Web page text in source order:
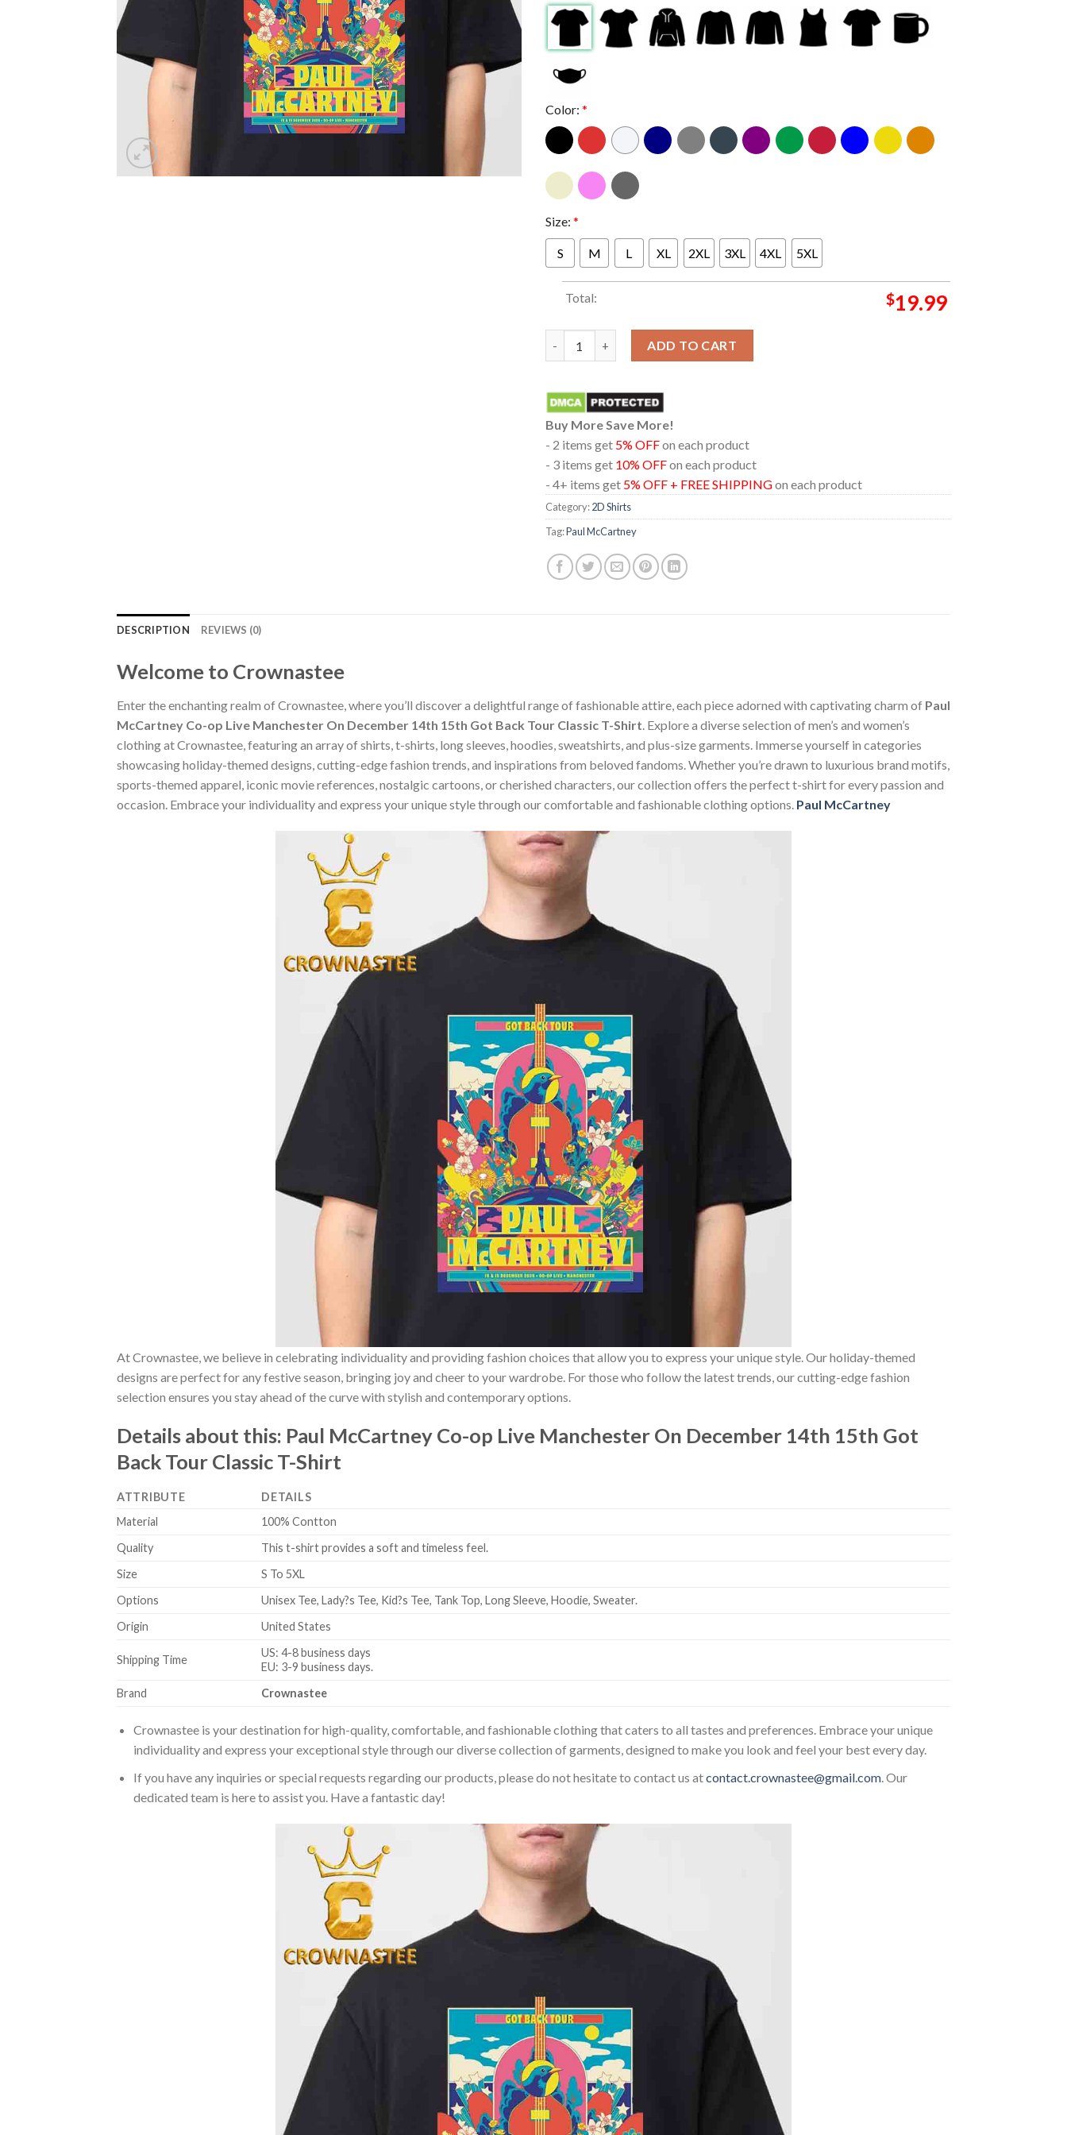
Color: *
Size: *
S M L XL 2XL 3XL 4XL 5XL
Total: $19.99
ADD TO CART
Buy More Save More!
- 2 items get 5% OFFon each product
- 3 items get 10% OFFon each product
- 4+ items get 5% OFF + FREE SHIPPINGon each product
Category:2D Shirts
Tag:Paul McCartney
DESCRIPTION REVIEWS (0)
Welcome to Crownastee
Enter the enchanting realm of Crownastee, where you’ll discover a delightful range of fashionable attire, each piece adorned with captivating charm of Paul
McCartney Co-op Live Manchester On December 14th 15th Got Back Tour Classic T-Shirt. Explore a diverse selection of men’s and women’s
clothing at Crownastee, featuring an array of shirts, t-shirts, long sleeves, hoodies, sweatshirts, and plus-size garments. Immerse yourself in categories
showcasing holiday-themed designs, cutting-edge fashion trends, and inspirations from beloved fandoms. Whether you’re drawn to luxurious brand motifs,
sports-themed apparel, iconic movie references, nostalgic cartoons, or cherished characters, our collection offers the perfect t-shirt for every passion and
occasion. Embrace your individuality and express your unique style through our comfortable and fashionable clothing options. Paul McCartney
At Crownastee, we believe in celebrating individuality and providing fashion choices that allow you to express your unique style. Our holiday-themed
designs are perfect for any festive season, bringing joy and cheer to your wardrobe. For those who follow the latest trends, our cutting-edge fashion
selection ensures you stay ahead of the curve with stylish and contemporary options.
Details about this: Paul McCartney Co-op Live Manchester On December 14th 15th Got
Back Tour Classic T-Shirt
ATTRIBUTE
DETAILS
Material
100% Contton
Quality
This t-shirt provides a soft and timeless feel.
Size
S To 5XL
Options
Unisex Tee, Lady?s Tee, Kid?s Tee, Tank Top, Long Sleeve, Hoodie, Sweater.
Origin
United States
Shipping Time
US: 4-8 business days
EU: 3-9 business days.
Brand
Crownastee
Crownastee is your destination for high-quality, comfortable, and fashionable clothing that caters to all tastes and preferences. Embrace your unique
individuality and express your exceptional style through our diverse collection of garments, designed to make you look and feel your best every day.
If you have any inquiries or special requests regarding our products, please do not hesitate to contact us atcontact.crownastee@gmail.com. Our
dedicated team is here to assist you. Have a fantastic day!